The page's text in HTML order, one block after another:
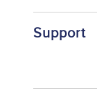
Support